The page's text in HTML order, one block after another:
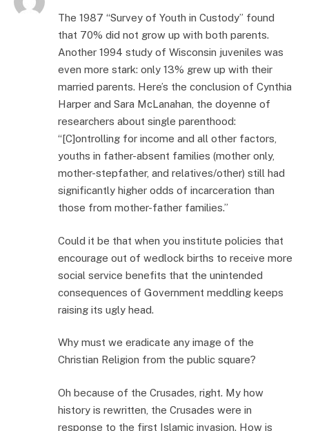
The 1987 “Survey of Youth in Custody” found
that 70% did not grow up with both parents.
Another 1994 study of Wisconsin juveniles was
even more stark: only 13% grew up with their
married parents. Here’s the conclusion of Cynthia
Harper and Sara McLanahan, the doyenne of
researchers about single parenthood:
“[C]ontrolling for income and all other factors,
youths in father-absent families (mother only,
mother-stepfather, and relatives/other) still had
significantly higher odds of incarceration than
those from mother-father families.”
Could it be that when you institute policies that
encourage out of wedlock births to receive more
social service benefits that the unintended
consequences of Government meddling keeps
raising its ugly head.
Why must we eradicate any image of the
Christian Religion from the public square?
Oh because of the Crusades, right. My how
history is rewritten, the Crusades were in
response to the first Islamic invasion. How is